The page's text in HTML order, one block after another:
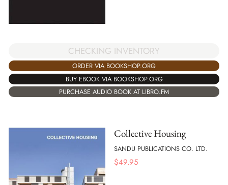
CHECKING INVENTORY
ORDER VIA BOOKSHOP.ORG
BUY EBOOK VIA BOOKSHOP.ORG
PURCHASE AUDIO BOOK AT LIBRO.FM
Collective Housing
SANDU PUBLICATIONS CO. LTD.
$49.95